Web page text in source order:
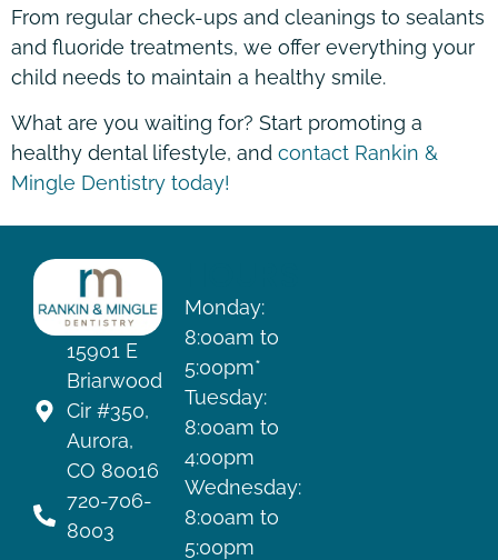
From regular check-ups and cleanings to sealants
and fluoride treatments, we offer everything your
child needs to maintain a healthy smile.
What are you waiting for? Start promoting a
healthy dental lifestyle, and contact Rankin &
Mingle Dentistry today!
15901 E
Briarwood
Cir #350,
Aurora,
CO 80016
720-706-
8003
Monday:
8:00am to
5:00pm*
Tuesday:
8:00am to
4:00pm
Wednesday:
8:00am to
5:00pm